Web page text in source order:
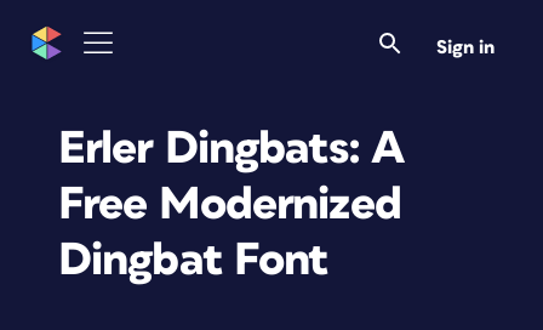
Sign in
Erler Dingbats: A
Free Modernized
Dingbat Font